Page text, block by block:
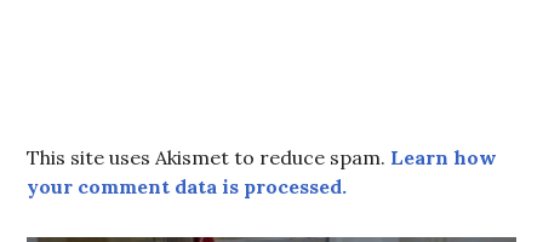
This site uses Akismet to reduce spam. Learn how
your comment data is processed.